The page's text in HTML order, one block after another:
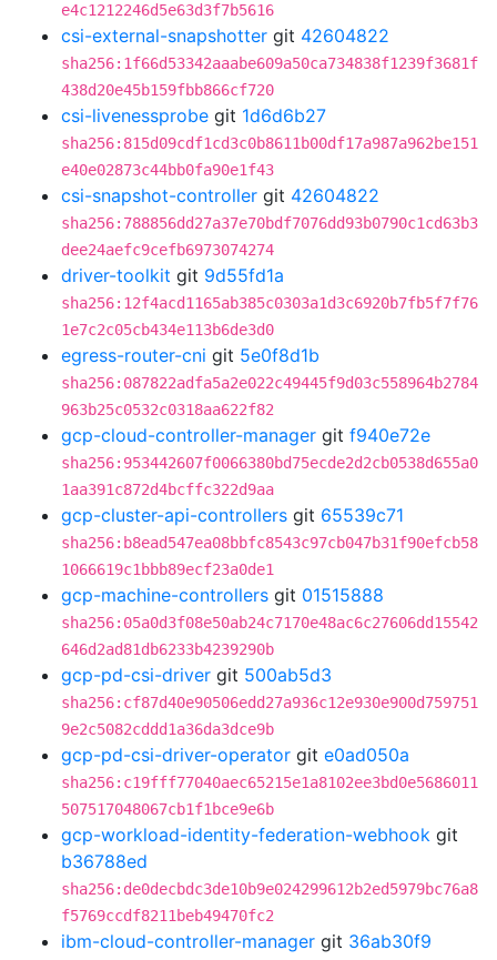
e4c1212246d5e63d3f7b5616
csi-external-snapshotter git 42604822
sha256:1f66d53342aaabe609a50ca734838f1239f3681f
438d20e45b159fbb866cf720
csi-livenessprobe git 1d6d6b27
sha256:815d09cdf1cd3c0b8611b00df17a987a962be151
e40e02873c44bb0fa90e1f43
csi-snapshot-controller git 42604822
sha256:788856dd27a37e70bdf7076dd93b0790c1cd63b3
dee24aefc9cefb6973074274
driver-toolkit git 9d55fd1a
sha256:12f4acd1165ab385c0303a1d3c6920b7fb5f7f76
1e7c2c05cb434e113b6de3d0
egress-router-cni git 5e0f8d1b
sha256:087822adfa5a2e022c49445f9d03c558964b2784
963b25c0532c0318aa622f82
gcp-cloud-controller-manager git f940e72e
sha256:953442607f0066380bd75ecde2d2cb0538d655a0
1aa391c872d4bcffc322d9aa
gcp-cluster-api-controllers git 65539c71
sha256:b8ead547ea08bbfc8543c97cb047b31f90efcb58
1066619c1bbb89ecf23a0de1
gcp-machine-controllers git 01515888
sha256:05a0d3f08e50ab24c7170e48ac6c27606dd15542
646d2ad81db6233b4239290b
gcp-pd-csi-driver git 500ab5d3
sha256:cf87d40e90506edd27a936c12e930e900d759751
9e2c5082cddd1a36da3dce9b
gcp-pd-csi-driver-operator git e0ad050a
sha256:c19fff77040aec65215e1a8102ee3bd0e5686011
507517048067cb1f1bce9e6b
gcp-workload-identity-federation-webhook git
b36788ed
sha256:de0decbdc3de10b9e024299612b2ed5979bc76a8
f5769ccdf8211beb49470fc2
ibm-cloud-controller-manager git 36ab30f9